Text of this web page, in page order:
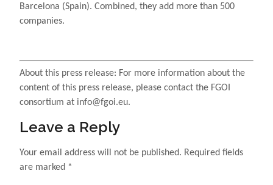
Barcelona (Spain). Combined, they add more than 500
companies.
About this press release: For more information about the
content of this press release, please contact the FGOI
consortium at info@fgoi.eu.
Leave a Reply
Your email address will not be published. Required fields
are marked *